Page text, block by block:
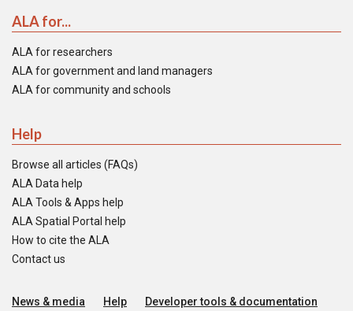
ALA for...
ALA for researchers
ALA for government and land managers
ALA for community and schools
Help
Browse all articles (FAQs)
ALA Data help
ALA Tools & Apps help
ALA Spatial Portal help
How to cite the ALA
Contact us
News & media Help
Developer tools & documentation